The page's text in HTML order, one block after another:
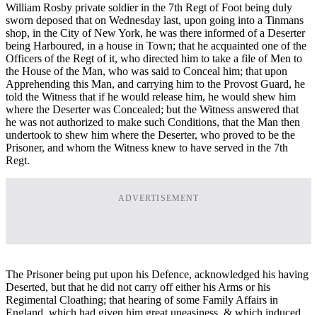
William Rosby private soldier in the 7th Regt of Foot being duly
sworn deposed that on Wednesday last, upon going into a Tinmans
shop, in the City of New York, he was there informed of a Deserter
being Harboured, in a house in Town; that he acquainted one of the
Officers of the Regt of it, who directed him to take a file of Men to
the House of the Man, who was said to Conceal him; that upon
Apprehending this Man, and carrying him to the Provost Guard, he
told the Witness that if he would release him, he would shew him
where the Deserter was Concealed; but the Witness answered that
he was not authorized to make such Conditions, that the Man then
undertook to shew him where the Deserter, who proved to be the
Prisoner, and whom the Witness knew to have served in the 7th
Regt.
ADVERTISEMENT
The Prisoner being put upon his Defence, acknowledged his having
Deserted, but that he did not carry off either his Arms or his
Regimental Cloathing; that hearing of some Family Affairs in
England, which had given him great uneasiness, & which induced